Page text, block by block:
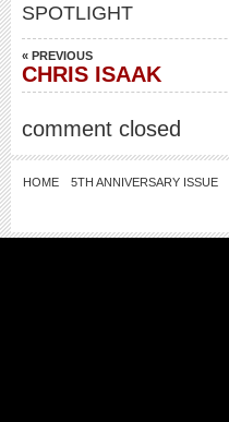
SPOTLIGHT
« PREVIOUS
CHRIS ISAAK
comment closed
HOME 5TH ANNIVERSARY ISSUE